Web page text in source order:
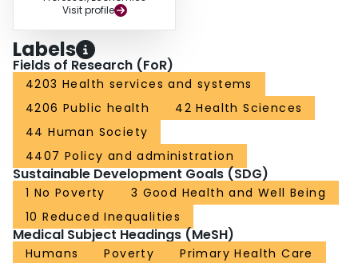
Visit profile
Labels
Fields of Research (FoR)
4203 Health services and systems
4206 Public health
42 Health Sciences
44 Human Society
4407 Policy and administration
Sustainable Development Goals (SDG)
1 No Poverty
3 Good Health and Well Being
10 Reduced Inequalities
Medical Subject Headings (MeSH)
Humans Poverty Primary Health Care